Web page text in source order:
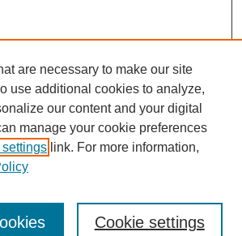
are necessary to make our site
use additional cookies to analyze,
our content and your digital
manage your cookie preferences
link. For more information,
Cookie settings